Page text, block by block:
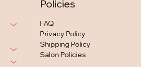
Policies
FAQ
Privacy Policy
Shipping Policy
Salon Policies